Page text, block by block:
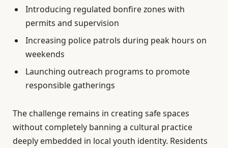
Introducing regulated bonfire zones with
permits and supervision
Increasing police patrols during peak hours on
weekends
Launching outreach programs to promote
responsible gatherings
The challenge remains in creating safe spaces
without completely banning a cultural practice
deeply embedded in local youth identity. Residents